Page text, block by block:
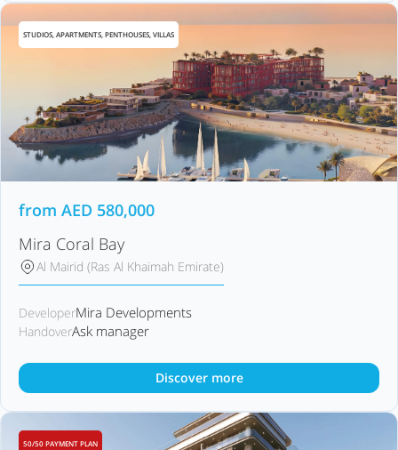
STUDIOS, APARTMENTS, PENTHOUSES, VILLAS
from AED 580,000
Mira Coral Bay
Al Mairid (Ras Al Khaimah Emirate)
DeveloperMira Developments
HandoverAsk manager
Discover more
50/50 PAYMENT PLAN